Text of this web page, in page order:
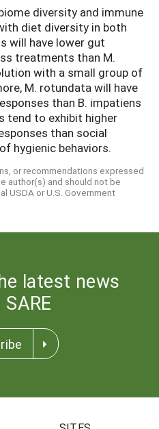
diversity and immune
diet diversity in both
will have lower gut
treatments than M.
with a small group of
M. rotundata will have
than B. impatiens
tend to exhibit higher
than social
hygienic behaviors.
or recommendations expressed
author(s) and should not be
USDA or U.S. Government
latest news